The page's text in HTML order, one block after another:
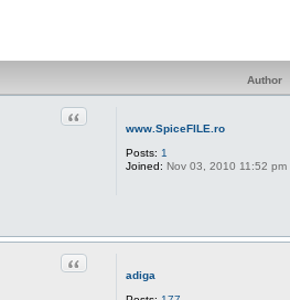
Author
www.SpiceFILE.ro
Posts: 1
Joined: Nov 03, 2010 11:52 pm
Quote
adiga
Quote